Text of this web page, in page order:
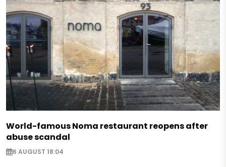
World-famous Noma restaurant reopens after
abuse scandal
6 AUGUST 18:04